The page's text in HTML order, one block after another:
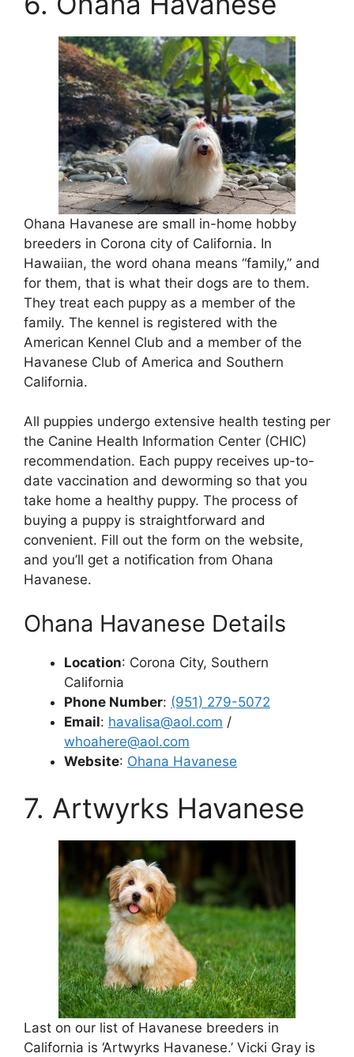
Ohana Havanese are small in-home hobby
breeders in Corona city of California. In
Hawaiian, the word ohana means “family,” and
for them, that is what their dogs are to them.
They treat each puppy as a member of the
family. The kennel is registered with the
American Kennel Club and a member of the
Havanese Club of America and Southern
California.
All puppies undergo extensive health testing per
the Canine Health Information Center (CHIC)
recommendation. Each puppy receives up-to-
date vaccination and deworming so that you
take home a healthy puppy. The process of
buying a puppy is straightforward and
convenient. Fill out the form on the website,
and you’ll get a notification from Ohana
Havanese.
Ohana Havanese Details
Location: Corona City, Southern
California
Phone Number: (951) 279-5072
Email: havalisa@aol.com /
whoahere@aol.com
Website: Ohana Havanese
7. Artwyrks Havanese
Last on our list of Havanese breeders in
California is ‘Artwyrks Havanese.’ Vicki Gray is